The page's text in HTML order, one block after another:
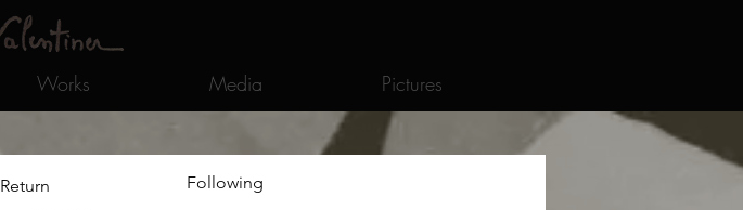
Works Media Pictures
Return Following